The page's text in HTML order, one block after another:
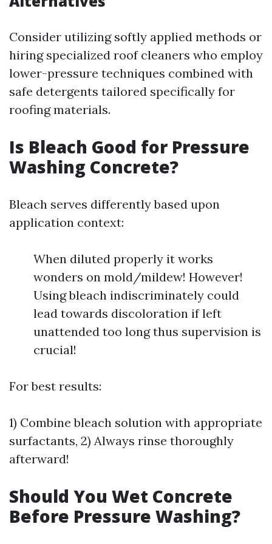
Consider utilizing softly applied methods or
hiring specialized roof cleaners who employ
lower-pressure techniques combined with
safe detergents tailored specifically for
roofing materials.
Is Bleach Good for Pressure
Washing Concrete?
Bleach serves differently based upon
application context:
When diluted properly it works
wonders on mold/mildew! However!
Using bleach indiscriminately could
lead towards discoloration if left
unattended too long thus supervision is
crucial!
For best results:
1) Combine bleach solution with appropriate
surfactants, 2) Always rinse thoroughly
afterward!
Should You Wet Concrete
Before Pressure Washing?